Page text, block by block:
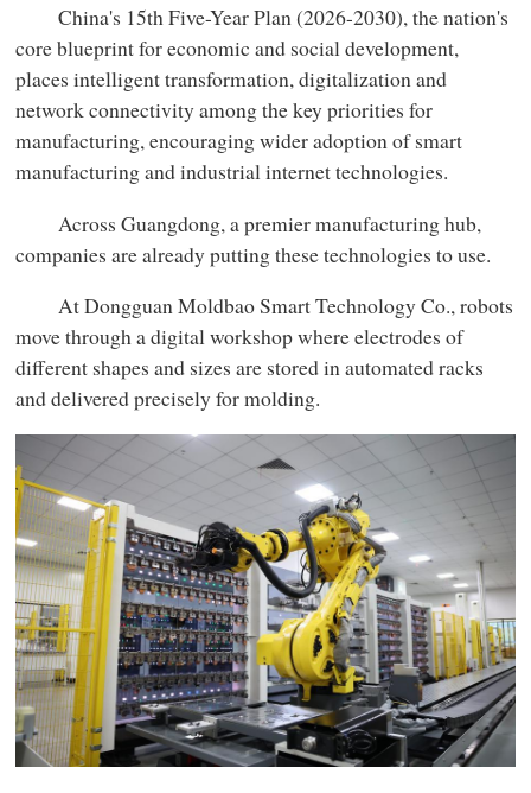
China's 15th Five-Year Plan (2026-2030), the nation's
core blueprint for economic and social development,
places intelligent transformation, digitalization and
network connectivity among the key priorities for
manufacturing, encouraging wider adoption of smart
manufacturing and industrial internet technologies.
Across Guangdong, a premier manufacturing hub,
companies are already putting these technologies to use.
At Dongguan Moldbao Smart Technology Co., robots
move through a digital workshop where electrodes of
different shapes and sizes are stored in automated racks
and delivered precisely for molding.